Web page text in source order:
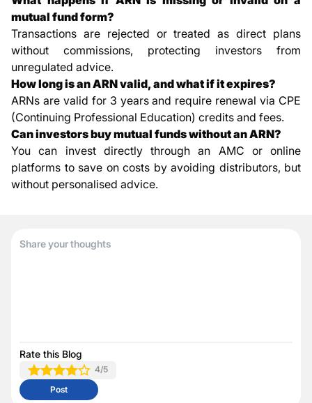
mutual fund form?
Transactions are rejected or treated as direct plans
without commissions, protecting investors from
unregulated advice.
How long is an ARN valid, and what if it expires?
ARNs are valid for 3 years and require renewal via CPE
(Continuing Professional Education) credits and fees.
Can investors buy mutual funds without an ARN?
You can invest directly through an AMC or online
platforms to save on costs by avoiding distributors, but
without personalised advice.
Rate this Blog
4/5
Post